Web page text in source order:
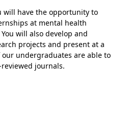
will have the opportunity to
at mental health
will also develop and
projects and present at a
undergraduates are able to
journals.